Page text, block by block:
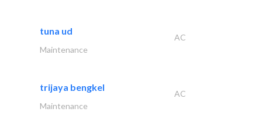
tuna ud
AC
Maintenance
trijaya bengkel
AC
Maintenance